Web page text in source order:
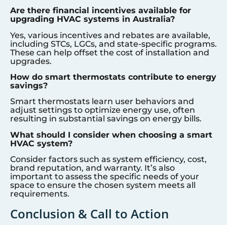
Are there financial incentives available for
upgrading HVAC systems in Australia?
Yes, various incentives and rebates are available,
including STCs, LGCs, and state-specific programs.
These can help offset the cost of installation and
upgrades.
How do smart thermostats contribute to energy
savings?
Smart thermostats learn user behaviors and
adjust settings to optimize energy use, often
resulting in substantial savings on energy bills.
What should I consider when choosing a smart
HVAC system?
Consider factors such as system efficiency, cost,
brand reputation, and warranty. It’s also
important to assess the specific needs of your
space to ensure the chosen system meets all
requirements.
Conclusion & Call to Action